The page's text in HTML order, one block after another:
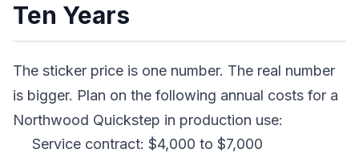
Ten Years
The sticker price is one number. The real number
is bigger. Plan on the following annual costs for a
Northwood Quickstep in production use:
Service contract: $4,000 to $7,000